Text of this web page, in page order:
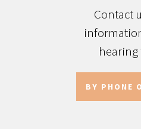
Contact
hearing
BY PHONE